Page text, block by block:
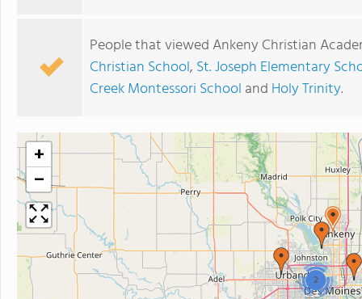
People that viewed Ankeny Christian
Christian School, St. Joseph Elementary
Creek Montessori School and Holy Trinity.
2
+
−